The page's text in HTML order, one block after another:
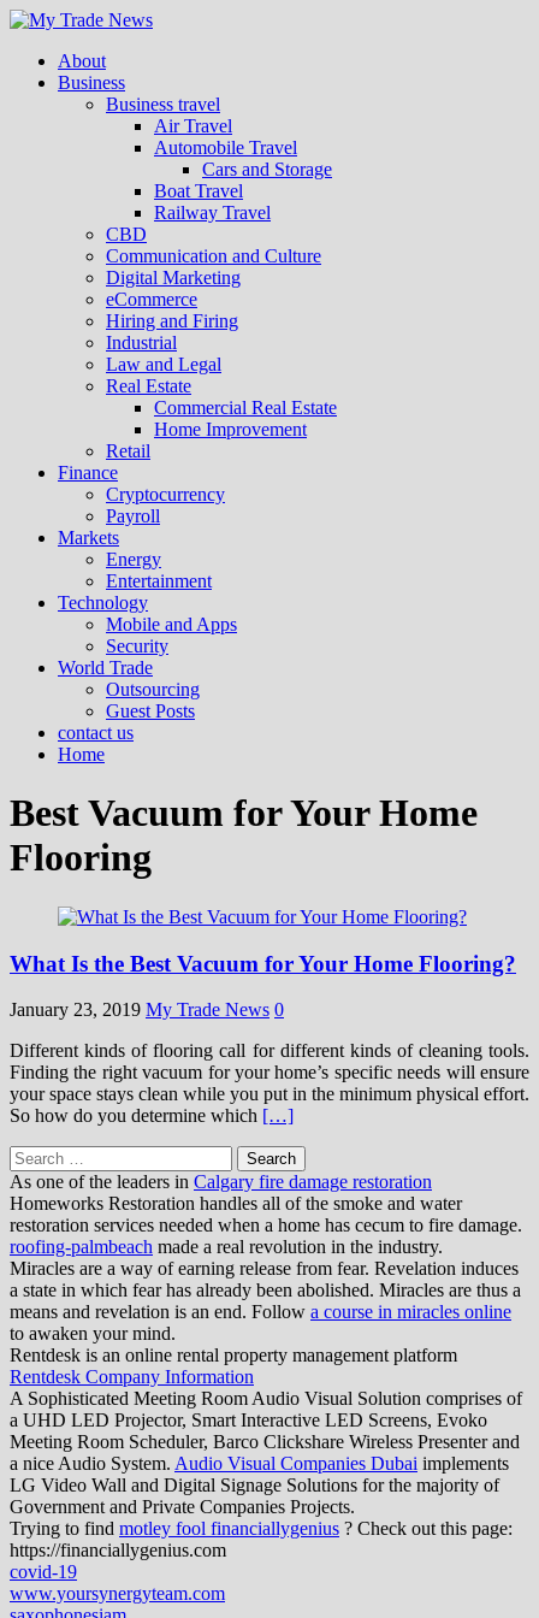
About
Business
Business travel
Air Travel
Automobile Travel
Cars and Storage
Boat Travel
Railway Travel
CBD
Communication and Culture
Digital Marketing
eCommerce
Hiring and Firing
Industrial
Law and Legal
Real Estate
Commercial Real Estate
Home Improvement
Retail
Finance
Cryptocurrency
Payroll
Markets
Energy
Entertainment
Technology
Mobile and Apps
Security
World Trade
Outsourcing
Guest Posts
contact us
Home
Best Vacuum for Your Home
Flooring
What Is the Best Vacuum for Your Home Flooring?
January 23, 2019 My Trade News 0
Different kinds of flooring call for different kinds of cleaning tools.
Finding the right vacuum for your home’s specific needs will ensure
your space stays clean while you put in the minimum physical effort.
So how do you determine which […]
Search
for:
As one of the leaders in Calgary fire damage restoration
Homeworks Restoration handles all of the smoke and water
restoration services needed when a home has cecum to fire damage.
roofing-palmbeach made a real revolution in the industry.
Miracles are a way of earning release from fear. Revelation induces
a state in which fear has already been abolished. Miracles are thus a
means and revelation is an end. Follow a course in miracles online
to awaken your mind.
Rentdesk is an online rental property management platform
Rentdesk Company Information
A Sophisticated Meeting Room Audio Visual Solution comprises of
a UHD LED Projector, Smart Interactive LED Screens, Evoko
Meeting Room Scheduler, Barco Clickshare Wireless Presenter and
a nice Audio System. Audio Visual Companies Dubai implements
LG Video Wall and Digital Signage Solutions for the majority of
Government and Private Companies Projects.
Trying to find motley fool financiallygenius ? Check out this page:
https://financiallygenius.com
covid-19
www.yoursynergyteam.com